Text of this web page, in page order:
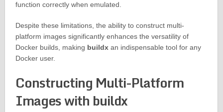
function correctly when emulated.
Despite these limitations, the ability to construct multi-
platform images significantly enhances the versatility of
Docker builds, making buildxan indispensable tool for any
Docker user.
Constructing Multi-Platform
Images with buildx